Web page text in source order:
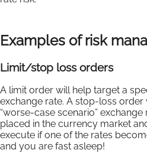
Examples of risk
Limit/stop loss orders
A limit order will help target a
exchange rate. A stop-loss
“worse-case scenario”
placed in the currency market
execute if one of the rates
and you are fast asleep!